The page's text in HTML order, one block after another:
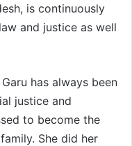
is continuously
and justice as well
has always been
justice and
to become the
She did her